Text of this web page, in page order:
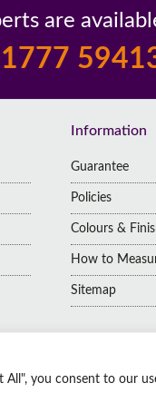
All", you consent to our
are
Information
Guarantee
Policies
Colours &
How to
Sitemap